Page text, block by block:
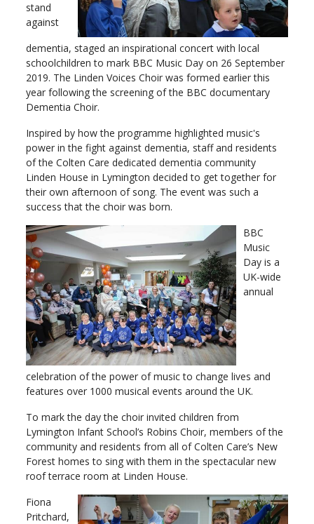
stand
against
dementia, staged an inspirational concert with local
schoolchildren to mark BBC Music Day on 26 September
2019. The Linden Voices Choir was formed earlier this
year following the screening of the BBC documentary
Dementia Choir.
Inspired by how the programme highlighted music's
power in the fight against dementia, staff and residents
of the Colten Care dedicated dementia community
Linden House in Lymington decided to get together for
their own afternoon of song. The event was such a
success that the choir was born.
BBC
Music
Day is a
UK-wide
annual
celebration of the power of music to change lives and
features over 1000 musical events around the UK.
To mark the day the choir invited children from
Lymington Infant School’s Robins Choir, members of the
community and residents from all of Colten Care’s New
Forest homes to sing with them in the spectacular new
roof terrace room at Linden House.
Fiona
Pritchard,